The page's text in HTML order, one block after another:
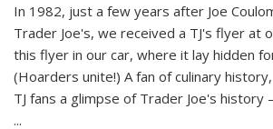
In 1982, just a few years after Joe
Trader Joe's, we received a TJ's flyer at
this flyer in our car, where it lay hidden
(Hoarders unite!) A fan of culinary
TJ fans a glimpse of Trader Joe's history
...